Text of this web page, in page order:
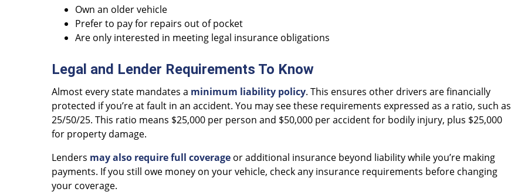
Own an older vehicle
Prefer to pay for repairs out of pocket
Are only interested in meeting legal insurance obligations
Legal and Lender Requirements To Know
Almost every state mandates a minimum liability policy. This ensures other drivers are financially
protected if you’re at fault in an accident. You may see these requirements expressed as a ratio, such as
25/50/25. This ratio means $25,000 per person and $50,000 per accident for bodily injury, plus $25,000
for property damage.
Lenders may also require full coverage or additional insurance beyond liability while you’re making
payments. If you still owe money on your vehicle, check any insurance requirements before changing
your coverage.